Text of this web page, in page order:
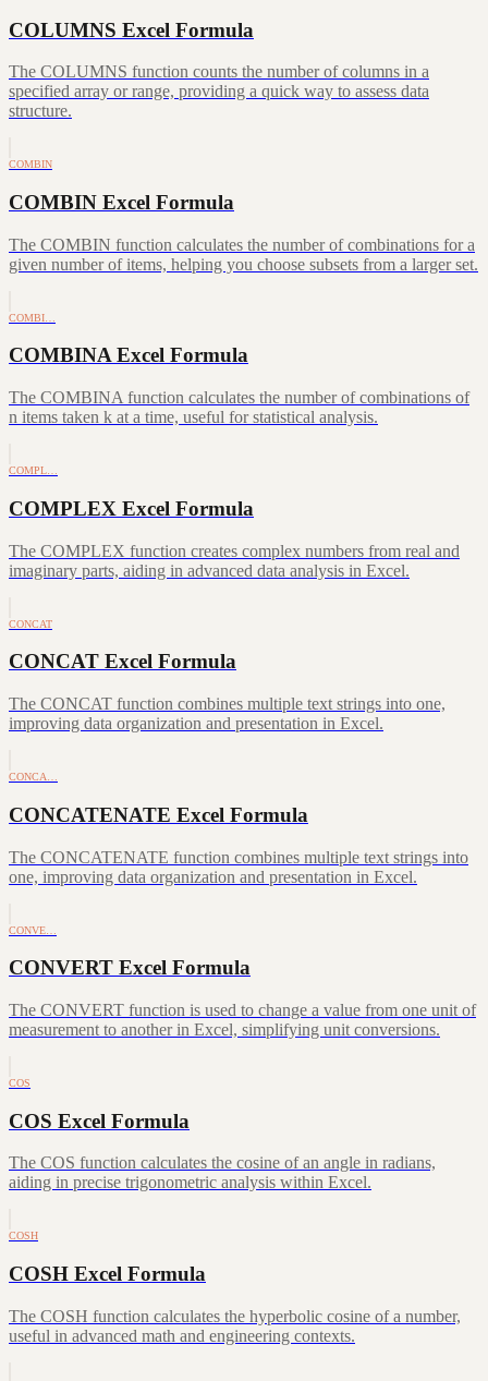
COLUMNS Excel Formula
The COLUMNS function counts the number of columns in a
specified array or range, providing a quick way to assess data
structure.
COMBIN
COMBIN Excel Formula
The COMBIN function calculates the number of combinations for a
given number of items, helping you choose subsets from a larger set.
COMBI…
COMBINA Excel Formula
The COMBINA function calculates the number of combinations of
n items taken k at a time, useful for statistical analysis.
COMPL…
COMPLEX Excel Formula
The COMPLEX function creates complex numbers from real and
imaginary parts, aiding in advanced data analysis in Excel.
CONCAT
CONCAT Excel Formula
The CONCAT function combines multiple text strings into one,
improving data organization and presentation in Excel.
CONCA…
CONCATENATE Excel Formula
The CONCATENATE function combines multiple text strings into
one, improving data organization and presentation in Excel.
CONVE…
CONVERT Excel Formula
The CONVERT function is used to change a value from one unit of
measurement to another in Excel, simplifying unit conversions.
COS
COS Excel Formula
The COS function calculates the cosine of an angle in radians,
aiding in precise trigonometric analysis within Excel.
COSH
COSH Excel Formula
The COSH function calculates the hyperbolic cosine of a number,
useful in advanced math and engineering contexts.